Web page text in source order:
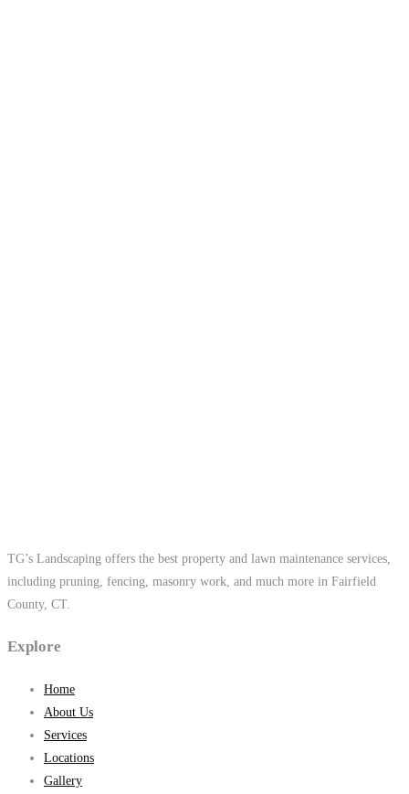
TG’s Landscaping offers the best property and lawn maintenance services,
including pruning, fencing, masonry work, and much more in Fairfield
County, CT.
Explore
Home
About Us
Services
Locations
Gallery